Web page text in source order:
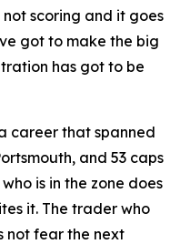
scoring and it goes
got to make the big
has got to be
career that spanned
and 53 caps
is in the zone does
it. The trader who
not fear the next